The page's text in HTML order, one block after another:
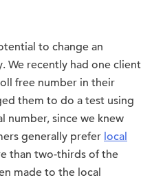
to change an
We recently had one client
free number in their
them to do a test using
number, since we knew
generally prefer local
than two-thirds of the
made to the local